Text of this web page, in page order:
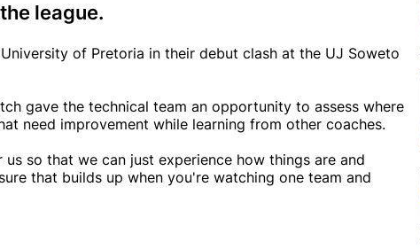
league.
of Pretoria in their debut clash at the UJ Soweto
gave the technical team an opportunity to assess where
need improvement while learning from other coaches.
so that we can just experience how things are and
that builds up when you're watching one team and